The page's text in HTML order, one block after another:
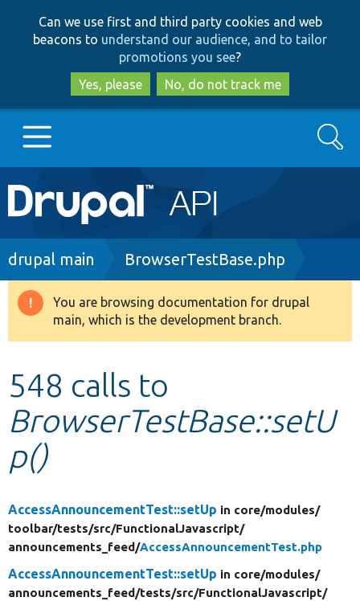
to
main
content
to
search
Can we use first and third party cookies and web
beacons to understand our audience, and to tailor
promotions you see?
Yes, please
No, do not track me
Main
navigation
Go to Drupal.org
Drupal 8+
Develop for Drupal
Search
Breadcrumb
drupal main BrowserTestBase.php
Warning
message
You are browsing documentation for drupal
main, which is the development branch.
548 calls to
BrowserTestBase::setU
p()
AccessAnnouncementTest::setUp in core/modules/
toolbar/tests/src/FunctionalJavascript/
announcements_feed/AccessAnnouncementTest.php
AccessAnnouncementTest::setUp in core/modules/
announcements_feed/tests/src/FunctionalJavascript/